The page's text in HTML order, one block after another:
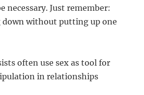
necessary. Just remember:
down without putting up one
often use sex as tool for
in relationships